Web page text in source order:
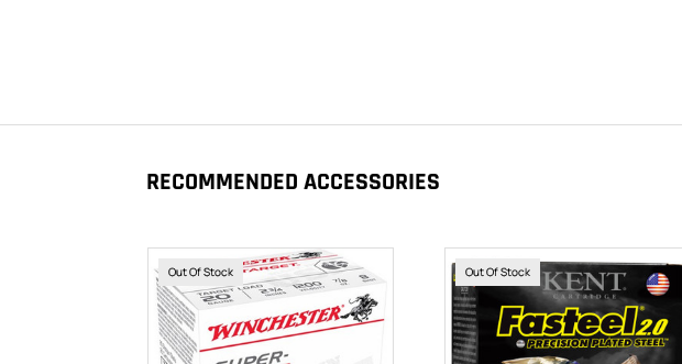
RECOMMENDED ACCESSORIES
Out Of Stock Out Of Stock